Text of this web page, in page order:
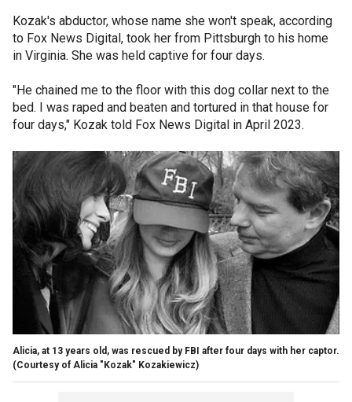
Kozak's abductor, whose name she won't speak, according
to Fox News Digital, took her from Pittsburgh to his home
in Virginia. She was held captive for four days.
"He chained me to the floor with this dog collar next to the
bed. I was raped and beaten and tortured in that house for
four days," Kozak told Fox News Digital in April 2023.
Alicia, at 13 years old, was rescued by FBI after four days with her captor.
(Courtesy of Alicia "Kozak" Kozakiewicz)